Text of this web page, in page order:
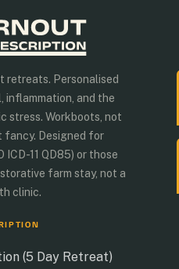
retreats. Personalised
inflammation, and the
stress. Workboots, not
fancy. Designed for
11 QD85) or those
farm stay, not a
clinic.
(5 Day Retreat)